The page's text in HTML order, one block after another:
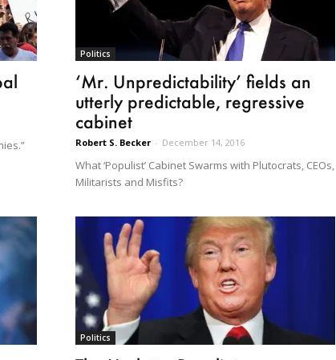
Politics
‘Mr. Unpredictability’ fields an
utterly predictable, regressive
cabinet
Robert S. Becker - December 14, 2016
What ‘Populist’ Cabinet Swarms with Plutocrats, CEOs,
Militarists and Misfits?
Politics